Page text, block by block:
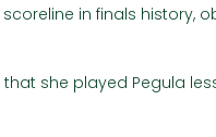
in finals history,
she played Pegula